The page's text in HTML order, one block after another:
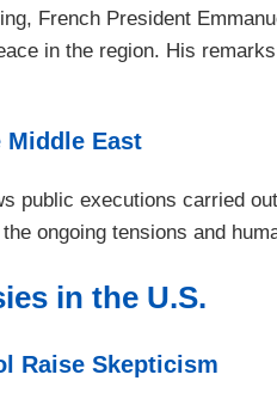
French President
in the region. His
East
public executions carried
ongoing tensions and
in the U.S.
Raise Skepticism